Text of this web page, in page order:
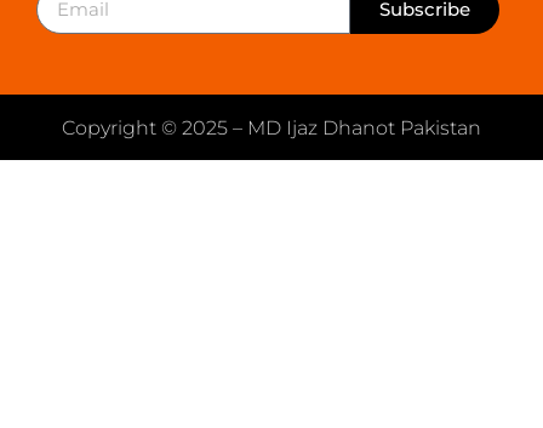
Subscribe
Copyright © 2025 – MD Ijaz Dhanot Pakistan